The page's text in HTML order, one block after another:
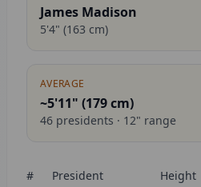
James Madison
5'4" (163 cm)
AVERAGE
~5'11" (179cm)
46 presidents · 12" range
# President Height